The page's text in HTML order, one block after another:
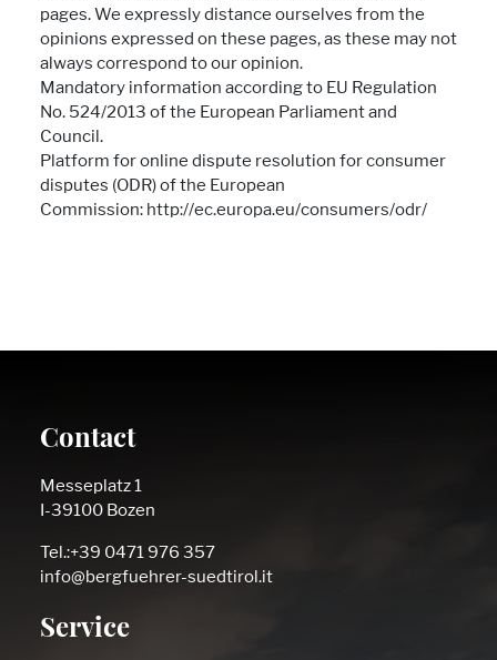
pages. We expressly distance ourselves from the
opinions expressed on these pages, as these may not
always correspond to our opinion.
Mandatory information according to EU Regulation
No. 524/2013 of the European Parliament and
Council.
Platform for online dispute resolution for consumer
disputes (ODR) of the European
Commission: http://ec.europa.eu/consumers/odr/
Contact
Messeplatz 1
I-39100 Bozen
Tel.:+39 0471 976 357
info@bergfuehrer-suedtirol.it
Service